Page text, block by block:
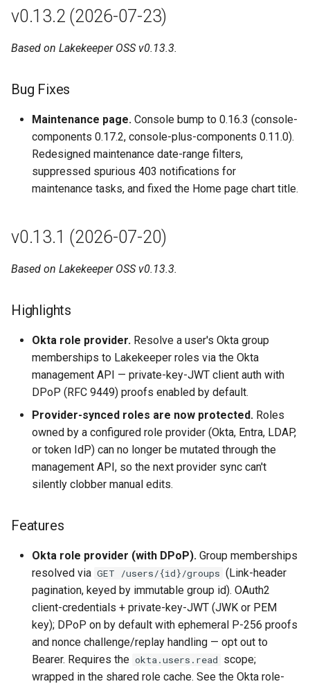
changes (bump to v0.12.3)
v0.12.1 (2026-05-10)
Features
Bug Fixes
changes (bump to v0.12.2)
v0.12.0 (2026-04-21)
Highlights
Features
Bug Fixes
Breaking Changes
Upgrade Notes
changes
v0.13.2 (2026-07-23)
Based on Lakekeeper OSS v0.13.3.
Bug Fixes
Maintenance page. Console bump to 0.16.3 (console-
components 0.17.2, console-plus-components 0.11.0).
Redesigned maintenance date-range filters,
suppressed spurious 403 notifications for
maintenance tasks, and fixed the Home page chart title.
v0.13.1 (2026-07-20)
Based on Lakekeeper OSS v0.13.3.
Highlights
Okta role provider. Resolve a user's Okta group
memberships to Lakekeeper roles via the Okta
management API — private-key-JWT client auth with
DPoP (RFC 9449) proofs enabled by default.
Provider-synced roles are now protected. Roles
owned by a configured role provider (Okta, Entra, LDAP,
or token IdP) can no longer be mutated through the
management API, so the next provider sync can't
silently clobber manual edits.
Features
Okta role provider (with DPoP). Group memberships
resolved via GET /users/{id}/groups (Link-header
pagination, keyed by immutable group id). OAuth2
client-credentials + private-key-JWT (JWK or PEM
key); DPoP on by default with ephemeral P-256 proofs
and nonce challenge/replay handling — opt out to
Bearer. Requires the okta.users.read scope;
wrapped in the shared role cache. See the Okta role-